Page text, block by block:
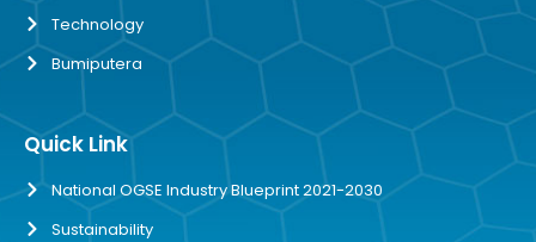
Technology
Bumiputera
Quick Link
National OGSE Industry Blueprint 2021-2030
Sustainability